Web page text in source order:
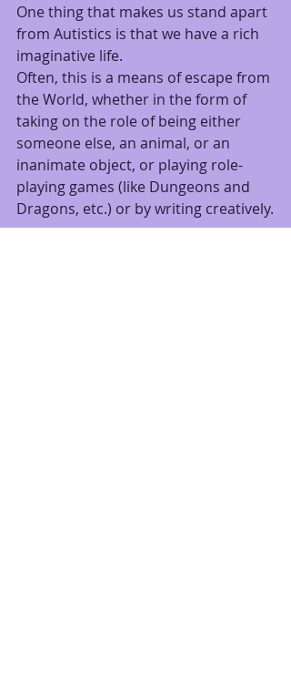
One thing that makes us stand apart
from Autistics is that we have a rich
imaginative life.
Often, this is a means of escape from
the World, whether in the form of
taking on the role of being either
someone else, an animal, or an
inanimate object, or playing role-
playing games (like Dungeons and
Dragons, etc.) or by writing creatively.